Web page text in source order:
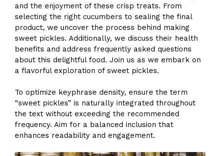
and the enjoyment of these crisp treats. From
selecting the right cucumbers to sealing the final
product, we uncover the process behind making
sweet pickles. Additionally, we discuss their health
benefits and address frequently asked questions
about this delightful food. Join us as we embark on
a flavorful exploration of sweet pickles.
To optimize keyphrase density, ensure the term
“sweet pickles” is naturally integrated throughout
the text without exceeding the recommended
frequency. Aim for a balanced inclusion that
enhances readability and engagement.